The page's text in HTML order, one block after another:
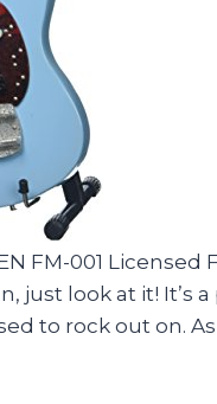
FM-001
just look at it! It’s
to rock out on. As